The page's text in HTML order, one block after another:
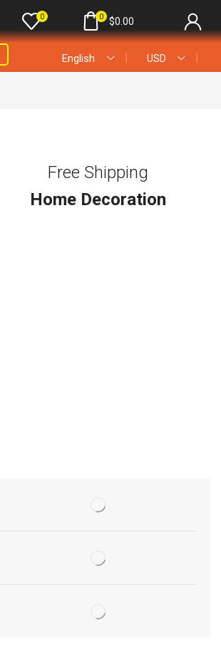
0 0 $0.00
English ❘ USD ❘
Free Shipping
Home Decoration